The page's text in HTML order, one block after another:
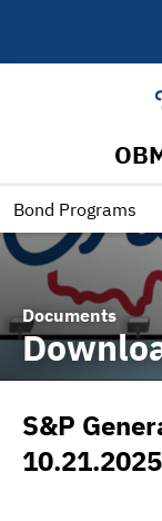
Bond Programs
Documents
S&P
10.21.2025